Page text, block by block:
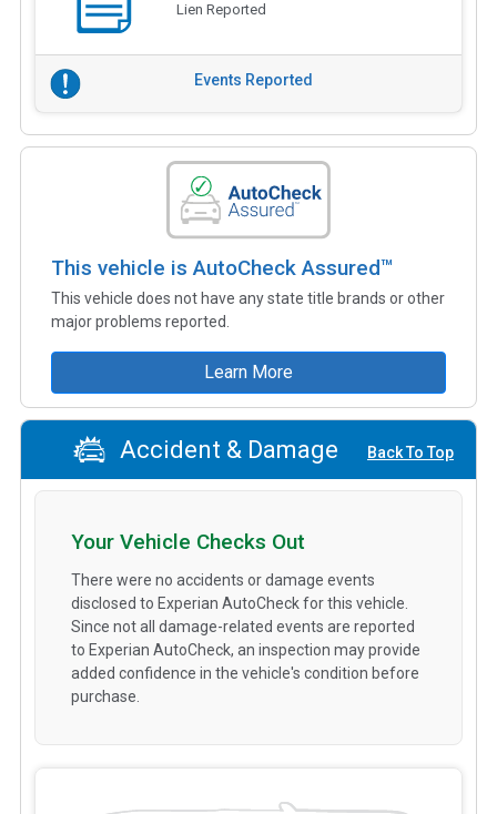
Lien Reported
Events Reported
This vehicle is AutoCheck Assured™
This vehicle does not have any state title brands or other
major problems reported.
Learn More
Accident & Damage Back To Top
Your Vehicle Checks Out
There were no accidents or damage events
disclosed to Experian AutoCheck for this vehicle.
Since not all damage-related events are reported
to Experian AutoCheck, an inspection may provide
added confidence in the vehicle's condition before
purchase.